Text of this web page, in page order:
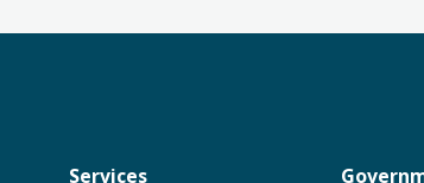
Services